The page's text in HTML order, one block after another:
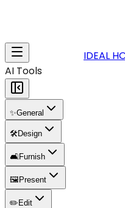
IDEAL
AI Tools
✨General
🛠️Design
🛋️Furnish
🖼️ Present
✏️ Edit